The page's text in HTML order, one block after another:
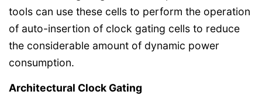
tools can use these cells to perform the operation
of auto-insertion of clock gating cells to reduce
the considerable amount of dynamic power
consumption.
Architectural Clock Gating